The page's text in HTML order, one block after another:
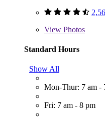
View Photos
Standard Hours
Show All
Mon-Thur: 7 am -
Fri: 7 am - 8 pm